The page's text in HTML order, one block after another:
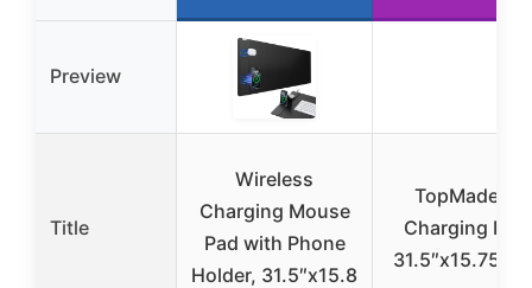
Preview
Title
Wireless
Charging Mouse
Pad with Phone
Holder, 31.5″x15.8
TopMade
Charging
31.5″x15.75″